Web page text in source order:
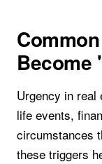
Become
Urgency in
life events,
circumstances
these triggers